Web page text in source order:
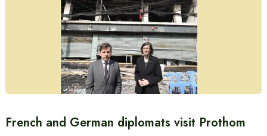
French and German diplomats visit Prothom